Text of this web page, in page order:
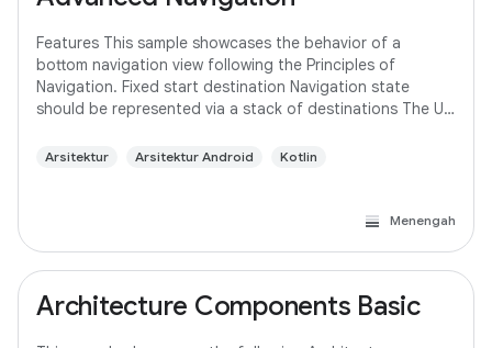
Features This sample showcases the behavior of a
bottom navigation view following the Principles of
Navigation. Fixed start destination Navigation state
should be represented via a stack of destinations The Up
Arsitektur Arsitektur Android Kotlin
Menengah
Architecture Components Basic